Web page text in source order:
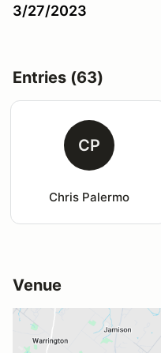
3/27/2023
Entries (63)
CP
Chris Palermo
Venue